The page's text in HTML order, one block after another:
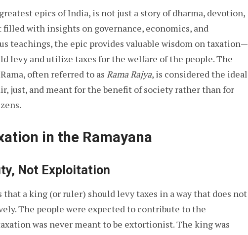
epics of India, is not just a story of dharma, devotion,
filled with insights on governance, economics, and
teachings, the epic provides valuable wisdom on taxation—
levy and utilize taxes for the welfare of the people. The
often referred to as Rama Rajya, is considered the ideal
just, and meant for the benefit of society rather than for
in the Ramayana
Not Exploitation
that a king (or ruler) should levy taxes in a way that does not
The people were expected to contribute to the
was never meant to be extortionist. The king was